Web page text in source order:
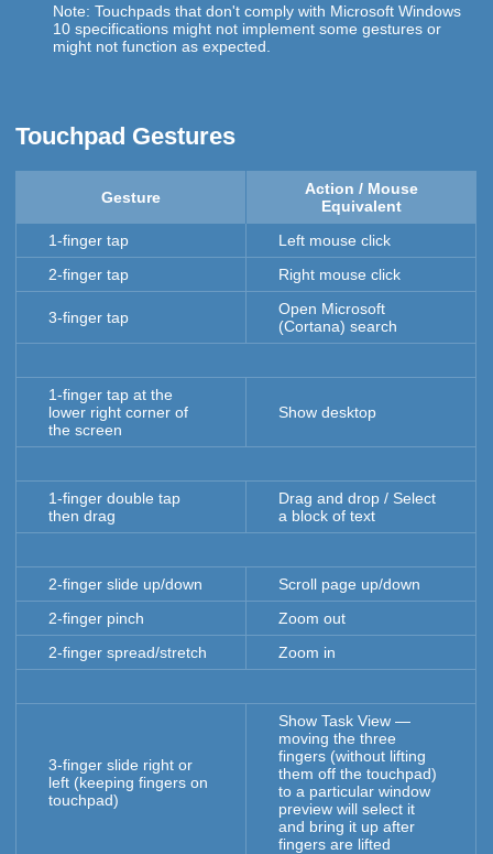
Note: Touchpads that don't comply with Microsoft Windows
10 specifications might not implement some gestures or
might not function as expected.
Touchpad Gestures
Gesture
Action / Mouse
Equivalent
1-finger tap
Left mouse click
2-finger tap
Right mouse click
3-finger tap
Open Microsoft
(Cortana) search
1-finger tap at the
lower right corner of
the screen
Show desktop
1-finger double tap
then drag
Drag and drop / Select
a block of text
2-finger slide up/down
Scroll page up/down
2-finger pinch
Zoom out
2-finger spread/stretch
Zoom in
3-finger slide right or
left (keeping fingers on
touchpad)
Show Task View —
moving the three
fingers (without lifting
them off the touchpad)
to a particular window
preview will select it
and bring it up after
fingers are lifted